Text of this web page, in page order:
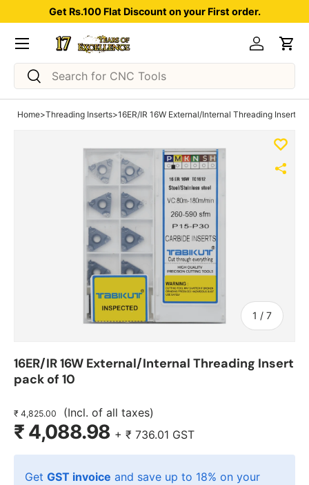
Skip to content
Get Rs.100 Flat Discount on your First order.
Search
Search
Log inCart
Menu
Home>Threading Inserts>16ER/IR 16W External/Internal Threading Insert
1 / of
7
16ER/IR 16W External/Internal Threading Insert
pack of 10
₹ 4,825.00 (Incl. of all taxes)
₹ 4,088.98 + ₹ 736.01 GST
Get GST invoice and save up to 18% on your